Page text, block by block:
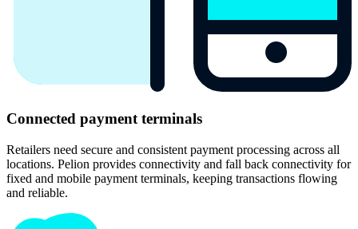
Connected payment terminals
Retailers need secure and consistent payment processing across all
locations. Pelion provides connectivity and fall back connectivity for
fixed and mobile payment terminals, keeping transactions flowing
and reliable.